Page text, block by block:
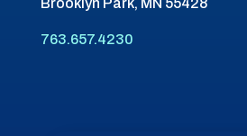
Brooklyn Park, MN 55428
763.657.4230